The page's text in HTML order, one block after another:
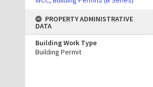
PROPERTY ADMINISTRATIVE
DATA
Building Work Type
Building Permit